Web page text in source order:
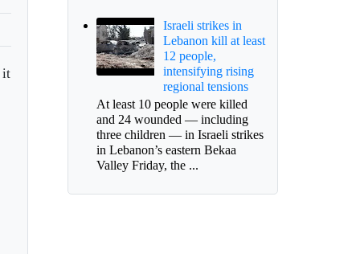
it
Israeli strikes in
Lebanon kill at least
12 people,
intensifying rising
regional tensions
At least 10 people were killed
and 24 wounded — including
three children — in Israeli strikes
in Lebanon’s eastern Bekaa
Valley Friday, the ...